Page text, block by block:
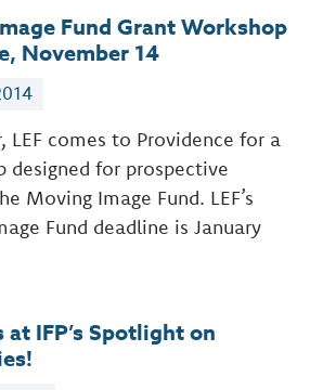
Fund Grant Workshop
November 14
LEF comes to Providence for a
designed for prospective
Moving Image Fund. LEF’s
Fund deadline is January
at IFP’s Spotlight on